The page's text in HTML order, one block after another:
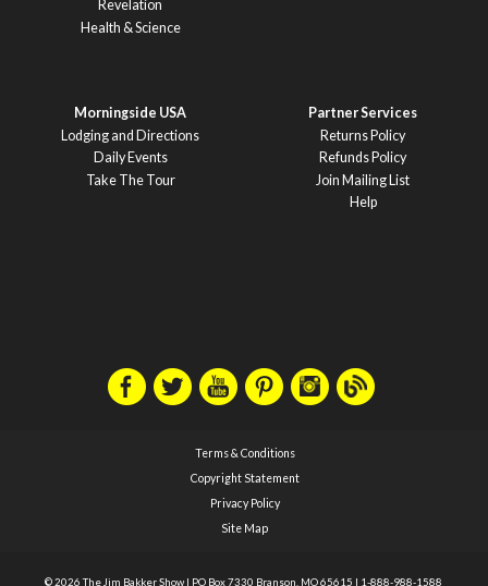
Revelation
Health & Science
Morningside USA
Lodging and Directions
Daily Events
Take The Tour
Partner Services
Returns Policy
Refunds Policy
Join Mailing List
Help
Terms & Conditions
Copyright Statement
Privacy Policy
Site Map
© 2026 The Jim Bakker Show | PO Box 7330 Branson, MO 65615 | 1-888-988-1588